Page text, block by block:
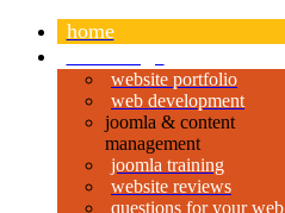
home
website portfolio
web development
joomla & content
management
joomla training
website reviews
questions for your web